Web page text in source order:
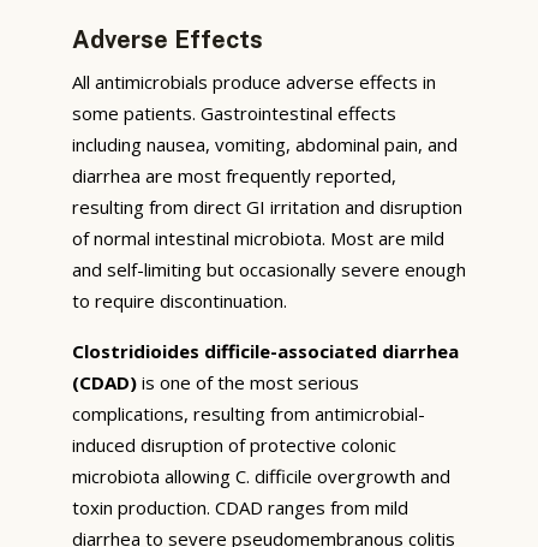
Adverse Effects
All antimicrobials produce adverse effects in
some patients. Gastrointestinal effects
including nausea, vomiting, abdominal pain, and
diarrhea are most frequently reported,
resulting from direct GI irritation and disruption
of normal intestinal microbiota. Most are mild
and self-limiting but occasionally severe enough
to require discontinuation.
Clostridioides difficile-associated diarrhea
(CDAD) is one of the most serious
complications, resulting from antimicrobial-
induced disruption of protective colonic
microbiota allowing C. difficile overgrowth and
toxin production. CDAD ranges from mild
diarrhea to severe pseudomembranous colitis